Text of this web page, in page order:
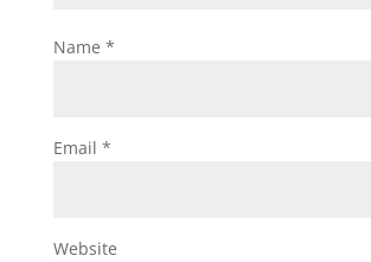
Name *
Email *
Website